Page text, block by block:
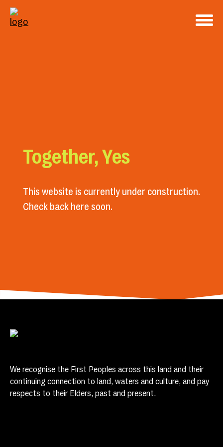
Together, Yes
This website is currently under construction.
Check back here soon.
We recognise the First Peoples across this land and their
continuing connection to land, waters and culture, and pay
respects to their Elders, past and present.